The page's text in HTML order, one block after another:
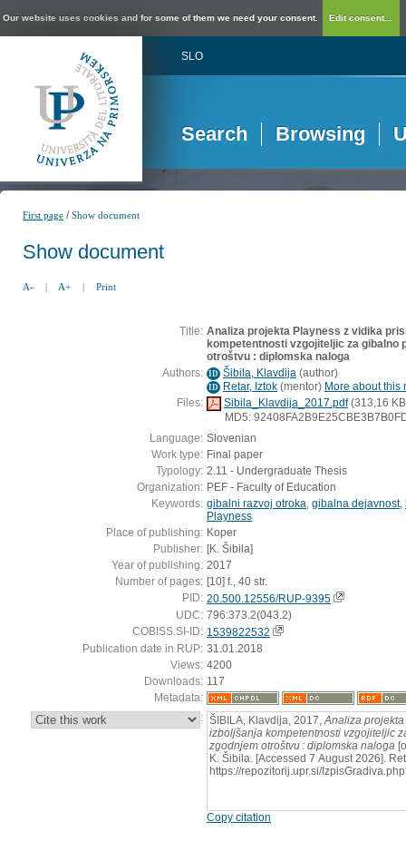
Our website uses cookies and for some of them we need your consent. Edit consent...
SLO
Search Browsing
First page /Show document
Show document
A- | A+ | Print
Title: Analiza projekta Playness z vidika
kompetentnosti vzgojiteljic za gibalno
otroštvu : diplomska naloga
Authors: ID Šibila, Klavdija (author)
ID Retar, Iztok (mentor) More about this
Files:
Sibila_Klavdija_2017.pdf(313,16
MD5:
Language: Slovenian
Work type: Final paper
Typology: 2.11 - Undergraduate Thesis
Organization: PEF - Faculty of Education
Keywords: gibalni razvoj otroka gibalna dejavnost,
Playness
Place of publishing: Koper
Publisher: [K. Šibila]
Year of publishing: 2017
Number of pages: [10] f., 40 str.
PID: 20.500.12556/RUP-9395
UDC: 796:373.2(043.2)
COBISS.SI-ID: 1539822532
Publication date in RUP: 31.01.2018
Views: 4200
Downloads: 117
Metadata:
: ŠIBILA, Klavdija, 2017, Analiza
izboljšanja kompetentnosti vzgojiteljic
zgodnjem otroštvu : diplomska naloga
K. Šibila. [Accessed 7 August 2026].
https://repozitorij.upr.si/
Copy citation